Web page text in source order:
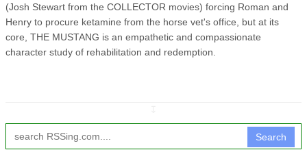
(Josh Stewart from the COLLECTOR movies) forcing Roman and
Henry to procure ketamine from the horse vet's office, but at its
core, THE MUSTANG is an empathetic and compassionate
character study of rehabilitation and redemption.
Search